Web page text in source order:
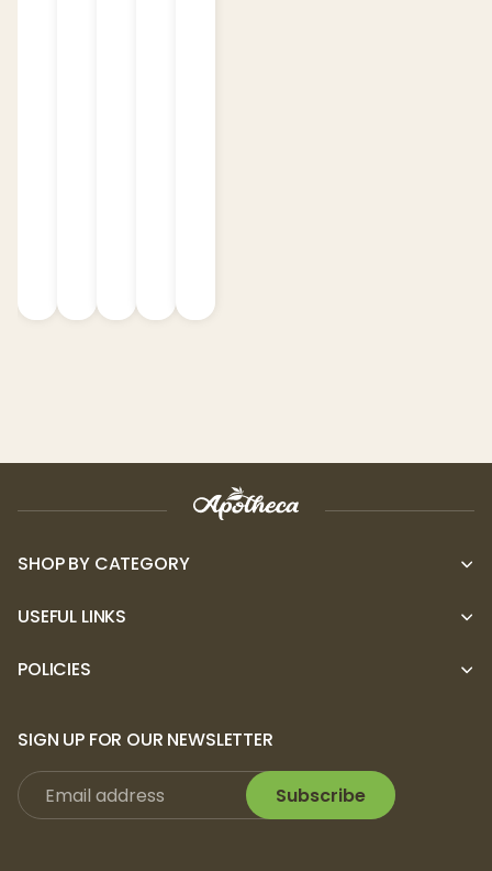
SHOP BY CATEGORY
USEFUL LINKS
POLICIES
SIGN UP FOR OUR NEWSLETTER
Subscribe